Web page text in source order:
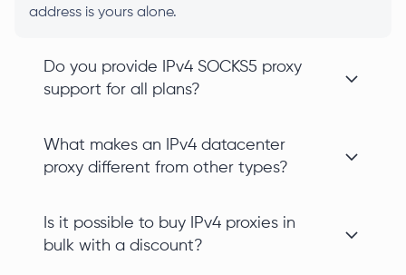
address is yours alone.
Do you provide IPv4 SOCKS5 proxy
support for all plans?
What makes an IPv4 datacenter
proxy different from other types?
Is it possible to buy IPv4 proxies in
bulk with a discount?